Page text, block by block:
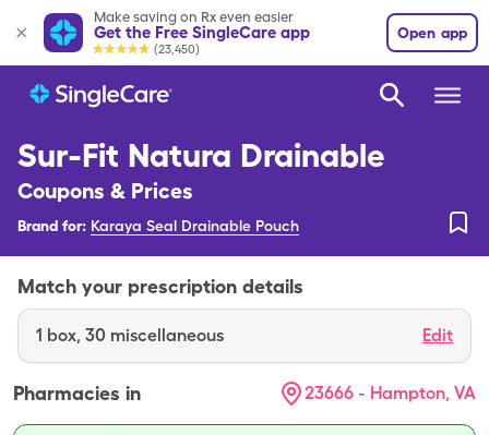
Make saving on Rx even easier
Get the Free SingleCare app
(23,450)
Open app
Sur-Fit Natura Drainable
Coupons & Prices
Brand for: Karaya Seal Drainable Pouch
Match your prescription details
1 box, 30 miscellaneous Edit
Pharmacies in 23666 - Hampton, VA